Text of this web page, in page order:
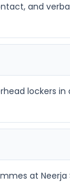
and
lockers in
at Neerja